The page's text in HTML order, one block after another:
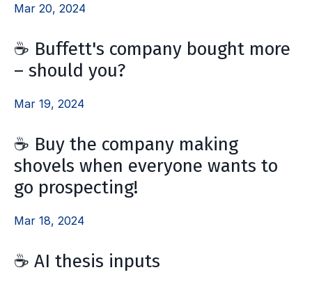
Mar 20, 2024
☕ Buffett's company bought more
– should you?
Mar 19, 2024
☕ Buy the company making
shovels when everyone wants to
go prospecting!
Mar 18, 2024
☕ AI thesis inputs